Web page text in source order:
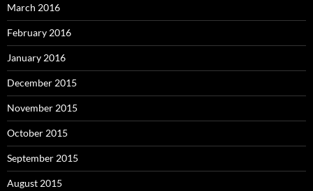
March 2016
February 2016
January 2016
December 2015
November 2015
October 2015
September 2015
August 2015